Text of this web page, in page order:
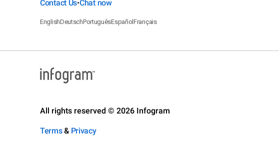
Contact Us•Chat now
EnglishDeutschPortuguêsEspañolFrançais
All rights reserved © 2026 Infogram
Terms& Privacy